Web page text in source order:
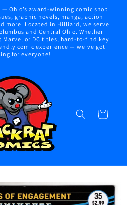
— Ohio’s award-winning comic shop
graphic novels, manga, action
more. Located in Hilliard, we serve
and Central Ohio. Whether
Marvel or DC titles, hard-to-find key
comic experience — we've got
for everyone!
Cart